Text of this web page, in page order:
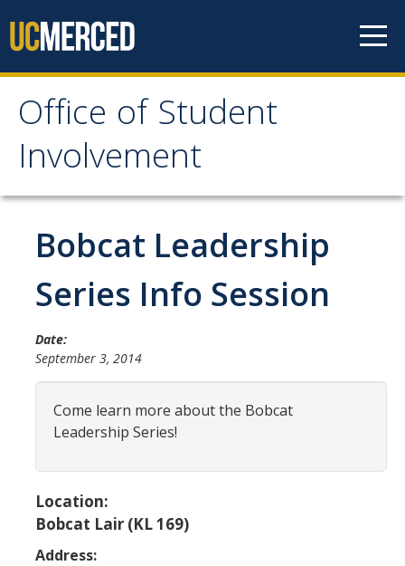
Office of Student
Involvement
Office of Student
Involvement
Home
About OSI
Student Staff Interns
Program Areas
Associated Students of UC Merced (ASUCM)
Business Center
Campus Activities Board (CAB)
Bobcat Leadership
Series Info Session
Date:
September 3, 2014
Come learn more about the Bobcat
Leadership Series!
Location:
Bobcat Lair (KL 169)
Address: